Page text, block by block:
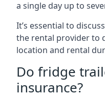
a single day up to
It’s essential to
the rental provider to
location and rental
Do fridge
insurance?